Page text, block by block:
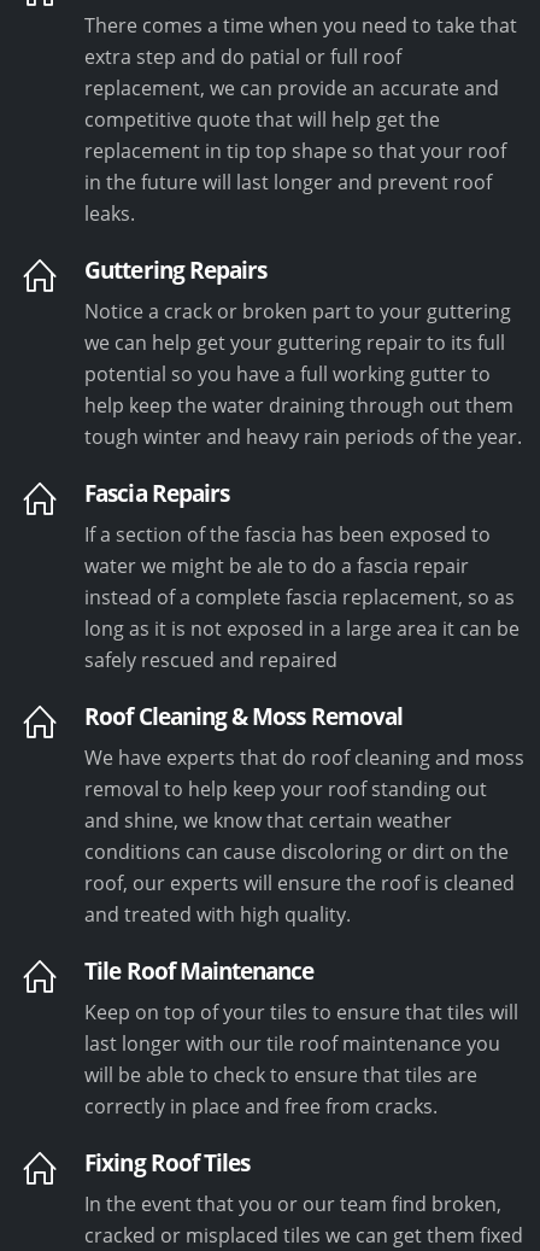
There comes a time when you need to take that
extra step and do patial or full roof
replacement, we can provide an accurate and
competitive quote that will help get the
replacement in tip top shape so that your roof
in the future will last longer and prevent roof
leaks.
Guttering Repairs
Notice a crack or broken part to your guttering
we can help get your guttering repair to its full
potential so you have a full working gutter to
help keep the water draining through out them
tough winter and heavy rain periods of the year.
Fascia Repairs
If a section of the fascia has been exposed to
water we might be ale to do a fascia repair
instead of a complete fascia replacement, so as
long as it is not exposed in a large area it can be
safely rescued and repaired
Roof Cleaning & Moss Removal
We have experts that do roof cleaning and moss
removal to help keep your roof standing out
and shine, we know that certain weather
conditions can cause discoloring or dirt on the
roof, our experts will ensure the roof is cleaned
and treated with high quality.
Tile Roof Maintenance
Keep on top of your tiles to ensure that tiles will
last longer with our tile roof maintenance you
will be able to check to ensure that tiles are
correctly in place and free from cracks.
Fixing Roof Tiles
In the event that you or our team find broken,
cracked or misplaced tiles we can get them fixed